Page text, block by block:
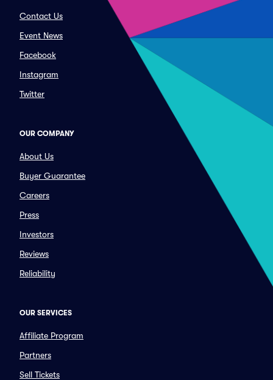
Contact Us
Event News
Facebook
Instagram
Twitter
OUR COMPANY
About Us
Buyer Guarantee
Careers
Press
Investors
Reviews
Reliability
OUR SERVICES
Affiliate Program
Partners
Sell Tickets